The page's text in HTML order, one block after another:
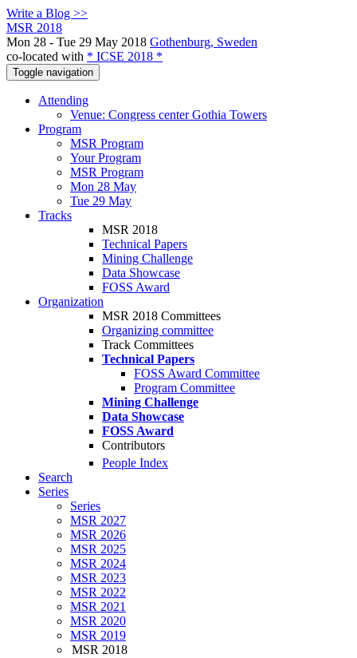
Write a Blog >>
MSR 2018
Mon 28 - Tue 29 May 2018 Gothenburg, Sweden
co-located with * ICSE 2018 *
Toggle navigation
Attending
Venue: Congress center Gothia Towers
Program
MSR Program
Your Program
MSR Program
Mon 28 May
Tue 29 May
Tracks
MSR 2018
Technical Papers
Mining Challenge
Data Showcase
FOSS Award
Organization
MSR 2018 Committees
Organizing committee
Track Committees
Technical Papers
FOSS Award Committee
Program Committee
Mining Challenge
Data Showcase
FOSS Award
Contributors
People Index
Search
Series
Series
MSR 2027
MSR 2026
MSR 2025
MSR 2024
MSR 2023
MSR 2022
MSR 2021
MSR 2020
MSR 2019
MSR 2018